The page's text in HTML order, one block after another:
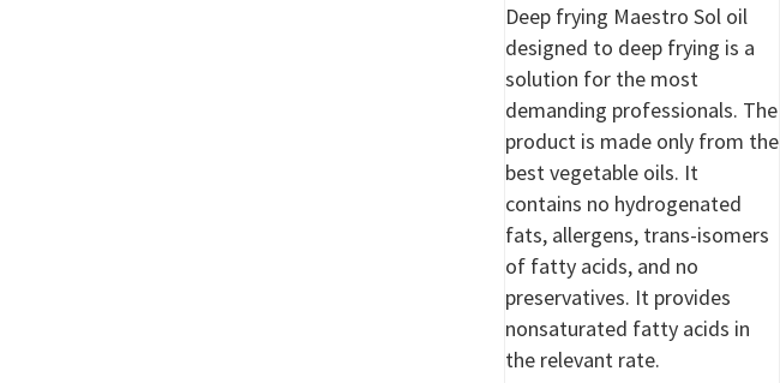
Deep frying Maestro Sol oil
designed to deep frying is a
solution for the most
demanding professionals. The
product is made only from the
best vegetable oils. It
contains no hydrogenated
fats, allergens, trans-isomers
of fatty acids, and no
preservatives. It provides
nonsaturated fatty acids in
the relevant rate.